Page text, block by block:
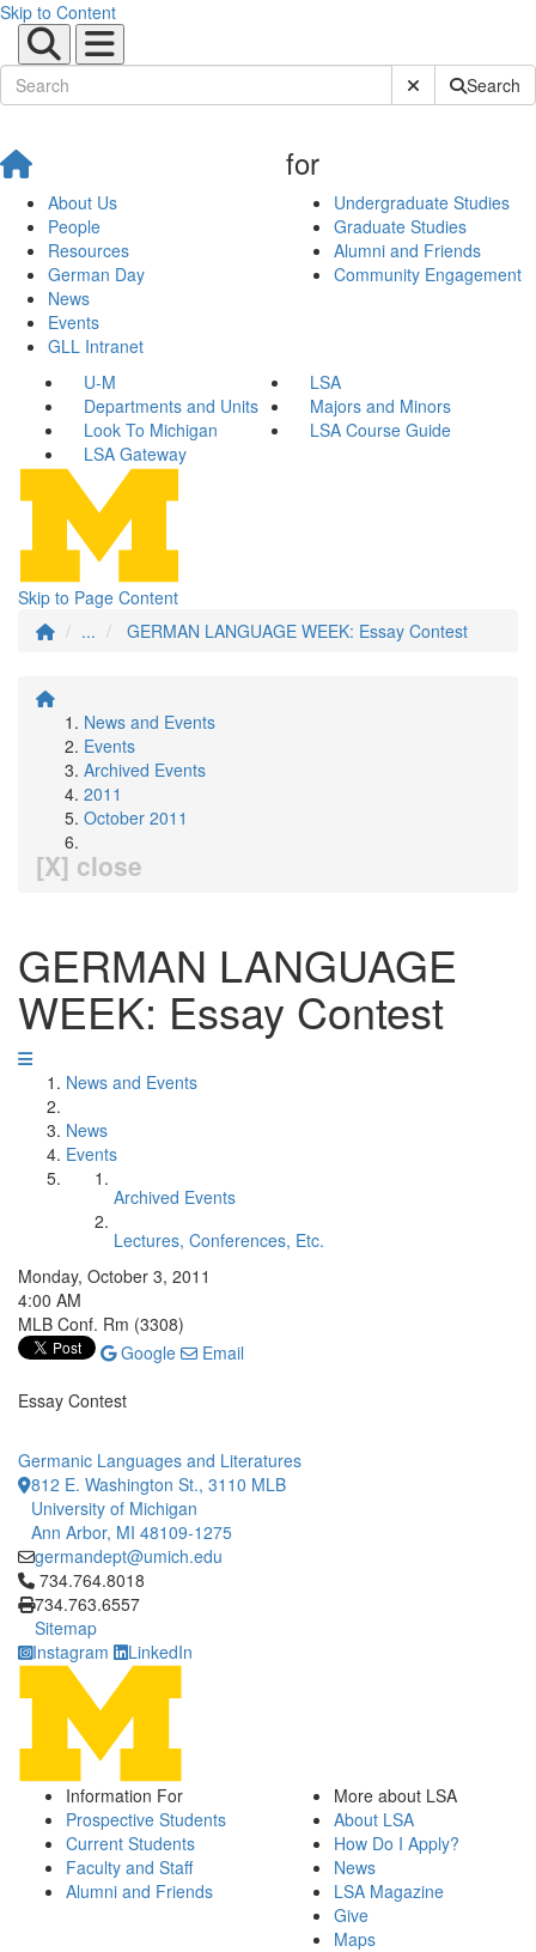
Skip to Content
Submit SiteSearch
About Us
People
Resources
German Day
News
Events
GLL Intranet
for
Undergraduate Studies
Graduate Studies
Alumni and Friends
Community Engagement
U-M
LSA
Departments and Units
Majors and Minors
Look To Michigan
LSA Course Guide
LSA Gateway
Skip to Page Content
...
GERMAN LANGUAGE WEEK: Essay Contest
News and Events
Events
Archived Events
2011
October 2011
[X] close
GERMAN LANGUAGE
WEEK: Essay Contest
News and Events
News
Events
Archived Events
Lectures, Conferences, Etc.
Monday, October 3, 2011
4:00 AM
MLB Conf. Rm (3308)
Google
Email
Essay Contest
Germanic Languages and Literatures
812 E. Washington St., 3110 MLB
University of Michigan
Ann Arbor, MI 48109-1275
germandept@umich.edu
Click to call 734.764.8018
734.764.8018
734.763.6557
Sitemap
Instagram
LinkedIn
Information For
Prospective Students
Current Students
Faculty and Staff
Alumni and Friends
More about LSA
About LSA
How Do I Apply?
News
LSA Magazine
Give
Maps